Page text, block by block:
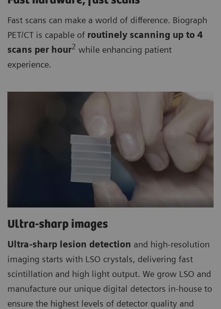
Fast scans can make a world of difference. Biograph
PET/CT is capable of routinely scanning up to 4
scans per hour2 while enhancing patient
experience.
Ultra-sharp images
Ultra-sharp lesion detection and high-resolution
imaging starts with LSO crystals, delivering fast
scintillation and high light output. We grow LSO and
manufacture our unique digital detectors in-house to
ensure the highest levels of detector quality and